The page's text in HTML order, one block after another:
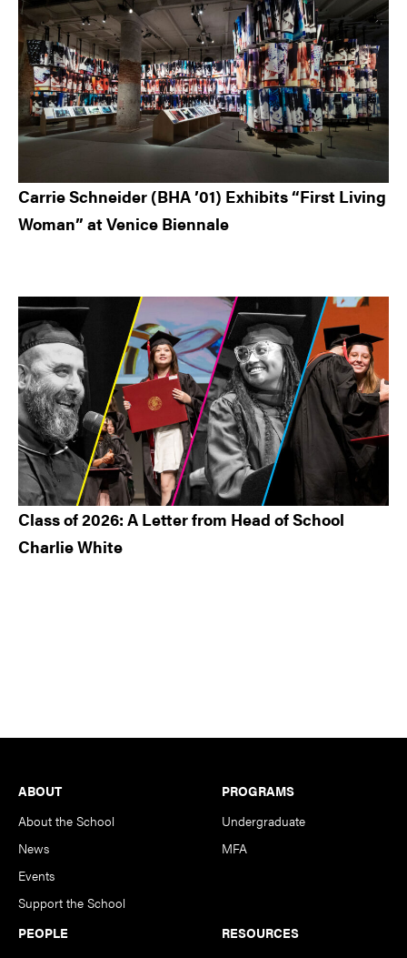
Carrie Schneider (BHA ’01) Exhibits “First Living
Woman” at Venice Biennale
Class of 2026: A Letter from Head of School
Charlie White
Footer
ABOUT
About the School
News
Events
Support the School
PROGRAMS
Undergraduate
MFA
PEOPLE
RESOURCES